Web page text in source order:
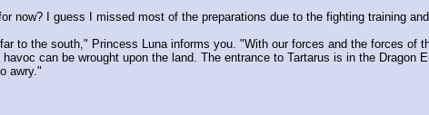
now? I guess I missed most of the preparations due to the fighting training
to the south," Princess Luna informs you. "With our forces and the forces of
can be wrought upon the land. The entrance to Tartarus is in the
awry."